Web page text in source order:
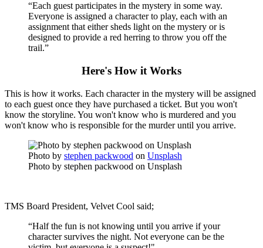
“Each guest participates in the mystery in some way.
Everyone is assigned a character to play, each with an
assignment that either sheds light on the mystery or is
designed to provide a red herring to throw you off the
trail.”
Here's How it Works
This is how it works. Each character in the mystery will be assigned
to each guest once they have purchased a ticket. But you won't
know the storyline. You won't know who is murdered and you
won't know who is responsible for the murder until you arrive.
Photo by stephen packwood on Unsplash
Photo by stephen packwood on Unsplash
TMS Board President, Velvet Cool said;
“Half the fun is not knowing until you arrive if your
character survives the night. Not everyone can be the